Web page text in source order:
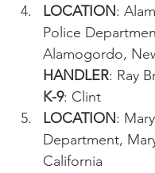
LOCATION:
Police
Alamogordo,
HANDLER: Ray
K-9: Clint
LOCATION:
Department,
California